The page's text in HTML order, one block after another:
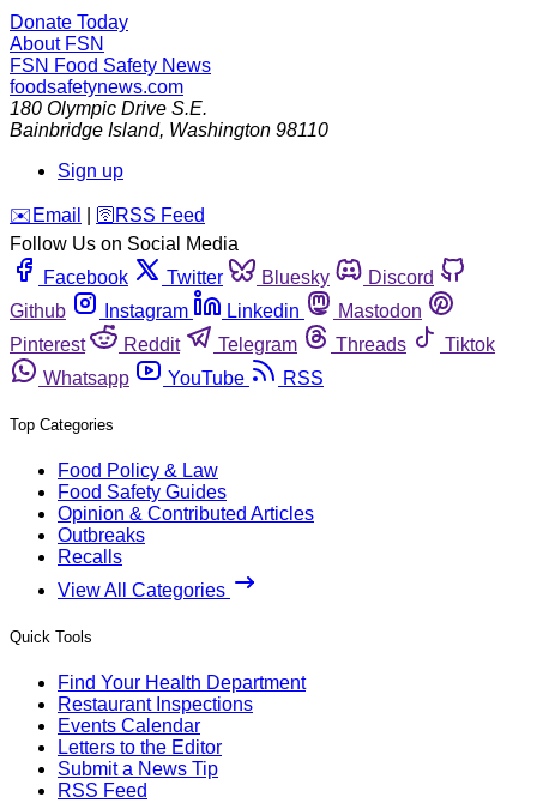
Donate Today
About FSN
FSN Food Safety News
foodsafetynews.com
180 Olympic Drive S.E.
Bainbridge Island, Washington 98110
Sign up
️✉️ Email 🛜 RSS Feed
Follow Us on Social Media
Facebook
Twitter Bluesky
Discord
Github
Instagram Linkedin
Mastodon
Pinterest
Reddit Telegram Threads
Tiktok
Whatsapp
YouTube RSS
Top Categories
Food Policy & Law
Food Safety Guides
Opinion & Contributed Articles
Outbreaks
Recalls
View All Categories
Quick Tools
Find Your Health Department
Restaurant Inspections
Events Calendar
Letters to the Editor
Submit a News Tip
RSS Feed